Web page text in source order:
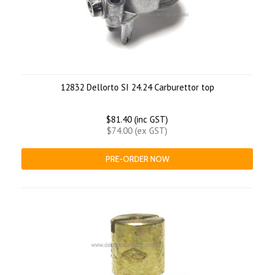
12832 Dellorto SI 24.24 Carburettor top
$81.40 (inc GST)
$74.00 (ex GST)
PRE-ORDER NOW